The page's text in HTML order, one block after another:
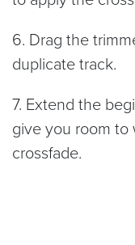
6. Drag the
duplicate track.
7. Extend the
give you room
crossfade.